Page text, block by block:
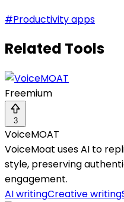
#Productivity apps
Related Tools
Freemium
3
VoiceMOAT
VoiceMoat uses AI to
style, preserving
engagement.
AI writingCreative writing